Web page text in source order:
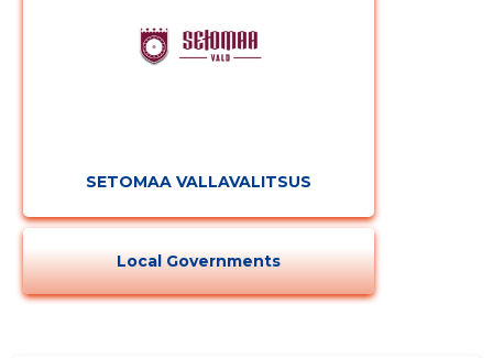
SETOMAA VALLAVALITSUS
Local Governments